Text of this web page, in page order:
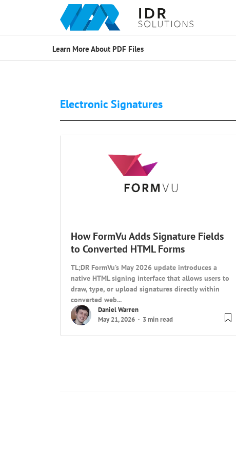
Learn More About PDF Files
Electronic Signatures
How FormVu Adds Signature Fields
to Converted HTML Forms
TL;DR FormVu’s May 2026 update introduces a
native HTML signing interface that allows users to
draw, type, or upload signatures directly within
converted web...
Daniel Warren
May 21, 2026
3 min read